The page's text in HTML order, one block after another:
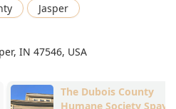
attention—such as staff
out "wrapped in a blanket
This dedication fosters a
the clinic and Indiana
The practice is guided by the
DVM, a seasoned
Jasper
IN 47546, USA
Spay and
Dogwood
Inc